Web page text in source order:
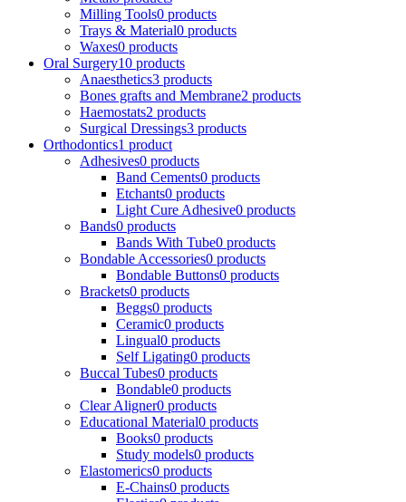
Milling Tools0 products
Trays & Material0 products
Waxes0 products
Oral Surgery10 products
Anaesthetics3 products
Bones grafts and Membrane2 products
Haemostats2 products
Surgical Dressings3 products
Orthodontics1 product
Adhesives0 products
Band Cements0 products
Etchants0 products
Light Cure Adhesive0 products
Bands0 products
Bands With Tube0 products
Bondable Accessories0 products
Bondable Buttons0 products
Brackets0 products
Beggs0 products
Ceramic0 products
Lingual0 products
Self Ligating0 products
Buccal Tubes0 products
Bondable0 products
Clear Aligner0 products
Educational Material0 products
Books0 products
Study models0 products
Elastomerics0 products
E-Chains0 products